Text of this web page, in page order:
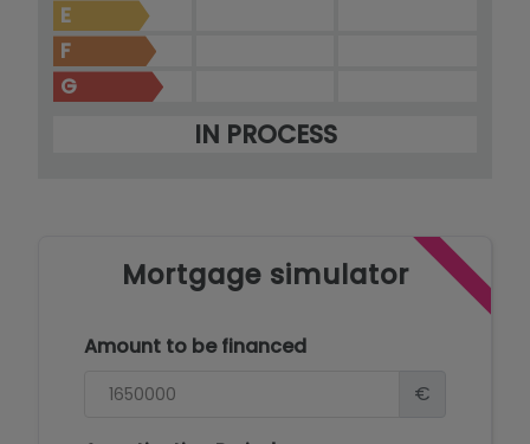
E
F
G
IN PROCESS
Mortgage simulator
Amount to be financed
€